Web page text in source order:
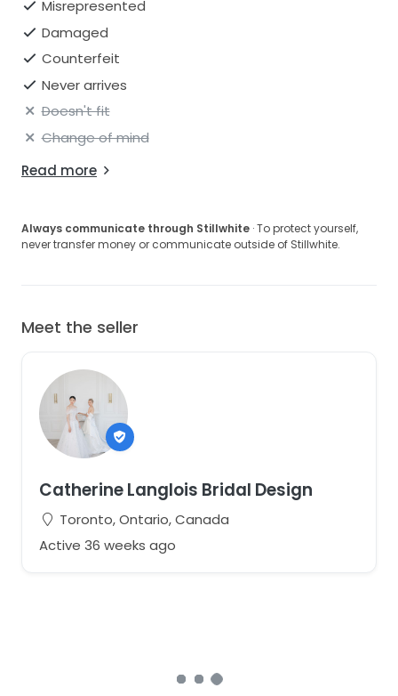
Misrepresented
Damaged
Counterfeit
Never arrives
Doesn't fit
Change of mind
Read more
Always communicate through Stillwhite · To protect yourself,
never transfer money or communicate outside of Stillwhite.
Meet the seller
Catherine Langlois Bridal Design
Toronto, Ontario, Canada
Active 36 weeks ago